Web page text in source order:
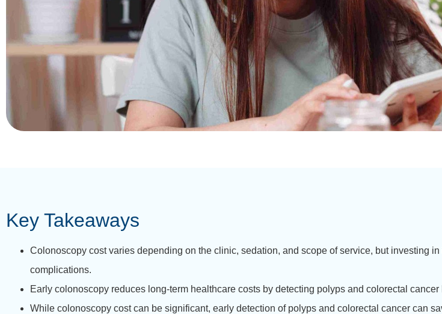
Key Takeaways
Colonoscopy cost varies depending on the clinic, sedation, and scope of service, but investing
complications.
Early colonoscopy reduces long-term healthcare costs by detecting polyps and colorectal cancer
While colonoscopy cost can be significant, early detection of polyps and colorectal cancer can